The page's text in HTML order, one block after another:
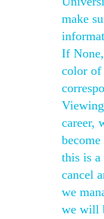
make
If
color of
career,
this is a
cancel
we
we will